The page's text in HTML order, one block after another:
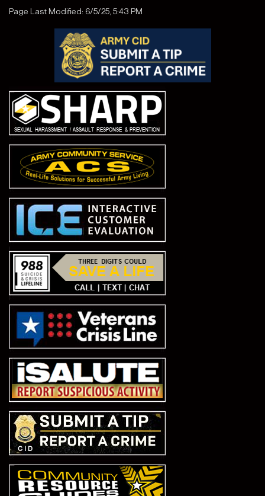
Page Last Modified: 6/5/25, 5:43 PM